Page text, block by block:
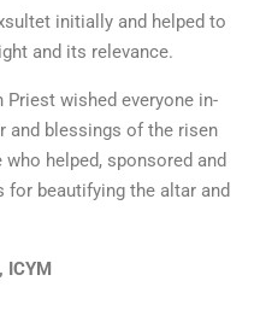
initially and helped to
and its relevance.
Priest wished everyone in-
and blessings of the risen
helped, sponsored and
beautifying the altar and